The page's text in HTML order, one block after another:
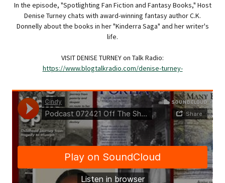
In the episode, "Spotlighting Fan Fiction and Fantasy Books," Host
Denise Turney chats with award-winning fantasy author C.K.
Donnelly about the books in her "Kinderra Saga" and her writer's
life.
VISIT DENISE TURNEY on Talk Radio:
https://www.blogtalkradio.com/denise-turney-